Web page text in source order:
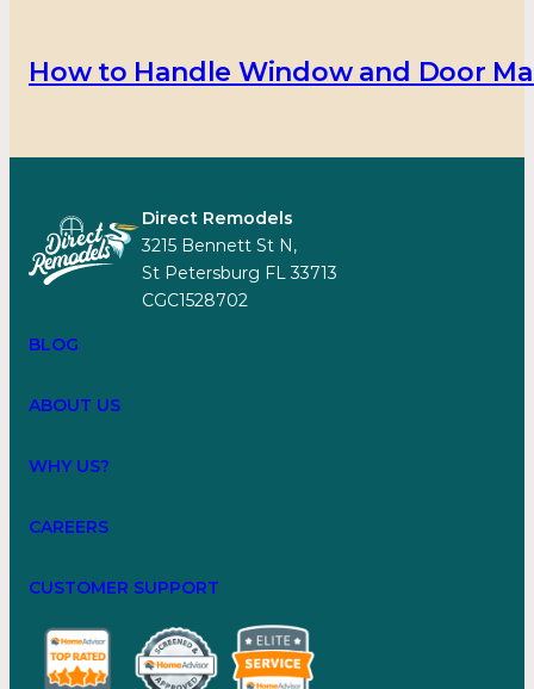
How to Handle Window and Door
Direct Remodels
3215 Bennett St N,
St Petersburg FL 33713
CGC1528702
BLOG
ABOUT US
WHY US?
CAREERS
CUSTOMER SUPPORT